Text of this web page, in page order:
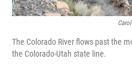
The Colorado River flows past the
the Colorado-Utah state line.